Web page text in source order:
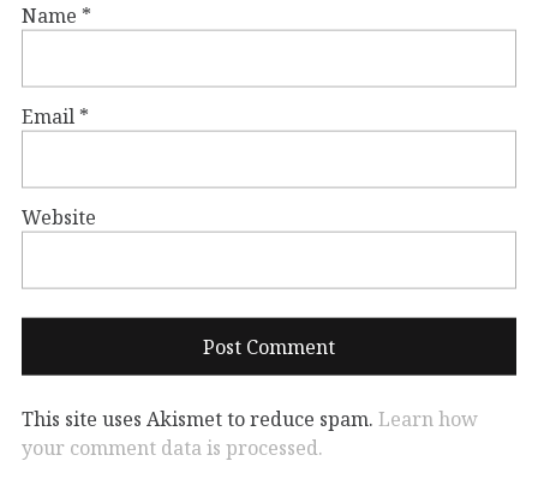
Name *
Email *
Website
This site uses Akismet to reduce spam. Learn how
your comment data is processed.